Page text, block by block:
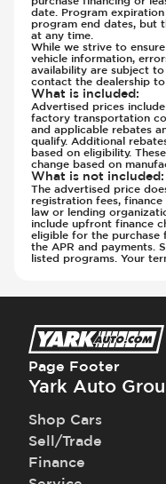
date. Program
program end dates, but
at any time.
While we strive to
vehicle information,
availability are subject
contact the dealership
What is included:
Advertised prices
factory transportation
and applicable rebates
qualify. Additional
based on eligibility.
change based on
What is not included:
The advertised price
registration fees,
law or lending
include upfront finance
eligible for the purchase
the APR and payments.
listed programs. Your
Page Footer
Yark Auto
Shop Cars
Sell/Trade
Finance